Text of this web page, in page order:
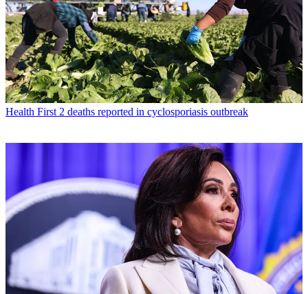
Health First 2 deaths reported in cyclosporiasis outbreak